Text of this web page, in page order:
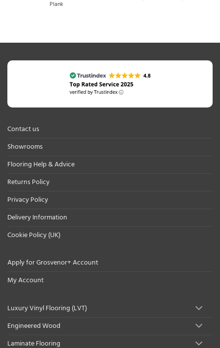
Plank
Contact us
Showrooms
Flooring Help & Advice
Returns Policy
Privacy Policy
Delivery Information
Cookie Policy (UK)
Apply for Grosvenor+ Account
My Account
Luxury Vinyl Flooring (LVT)
Engineered Wood
Laminate Flooring